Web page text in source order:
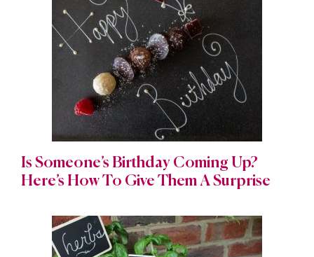
Is Someone’s Birthday Coming Up?
Here’s How To Give Them A Surprise